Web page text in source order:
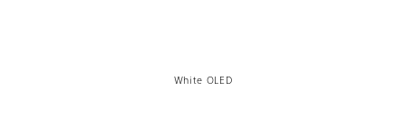
White OLED